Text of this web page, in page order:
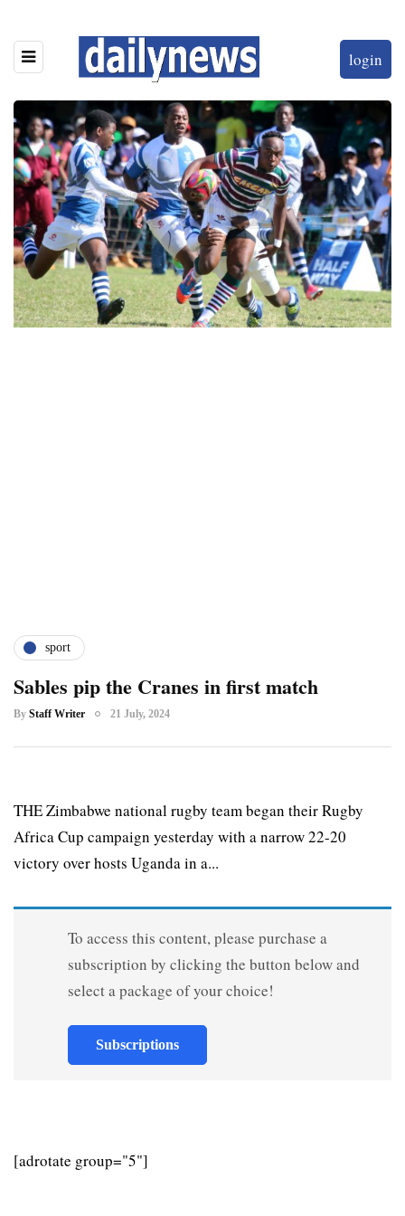
login
sport
Sables pip the Cranes in first match
By Staff Writer 21 July, 2024
THE Zimbabwe national rugby team began their Rugby
Africa Cup campaign yesterday with a narrow 22-20
victory over hosts Uganda in a...
To access this content, please purchase a
subscription by clicking the button below and
select a package of your choice!
Subscriptions
[adrotate group="5"]